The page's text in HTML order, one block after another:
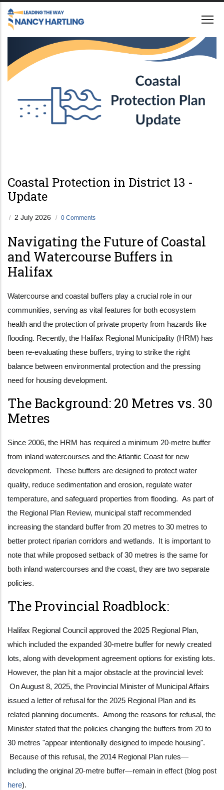
Skip
Coastal Protection in District 13 -
Update
/ 2 July 2026 / 0 Comments
Navigating the Future of Coastal
and Watercourse Buffers in
Halifax
Watercourse and coastal buffers play a crucial role in our
communities, serving as vital features for both ecosystem
health and the protection of private property from hazards like
flooding. Recently, the Halifax Regional Municipality (HRM) has
been re-evaluating these buffers, trying to strike the right
balance between environmental protection and the pressing
need for housing development.
The Background: 20 Metres vs. 30
Metres
Since 2006, the HRM has required a minimum 20-metre buffer
from inland watercourses and the Atlantic Coast for new
development. These buffers are designed to protect water
quality, reduce sedimentation and erosion, regulate water
temperature, and safeguard properties from flooding. As part of
the Regional Plan Review, municipal staff recommended
increasing the standard buffer from 20 metres to 30 metres to
better protect riparian corridors and wetlands. It is important to
note that while proposed setback of 30 metres is the same for
both inland watercourses and the coast, they are two separate
policies.
The Provincial Roadblock:
Halifax Regional Council approved the 2025 Regional Plan,
which included the expanded 30-metre buffer for newly created
lots, along with development agreement options for existing lots.
However, the plan hit a major obstacle at the provincial level:
On August 8, 2025, the Provincial Minister of Municipal Affairs
issued a letter of refusal for the 2025 Regional Plan and its
related planning documents. Among the reasons for refusal, the
Minister stated that the policies changing the buffers from 20 to
30 metres "appear intentionally designed to impede housing".
Because of this refusal, the 2014 Regional Plan rules—
including the original 20-metre buffer—remain in effect (blog post
here).